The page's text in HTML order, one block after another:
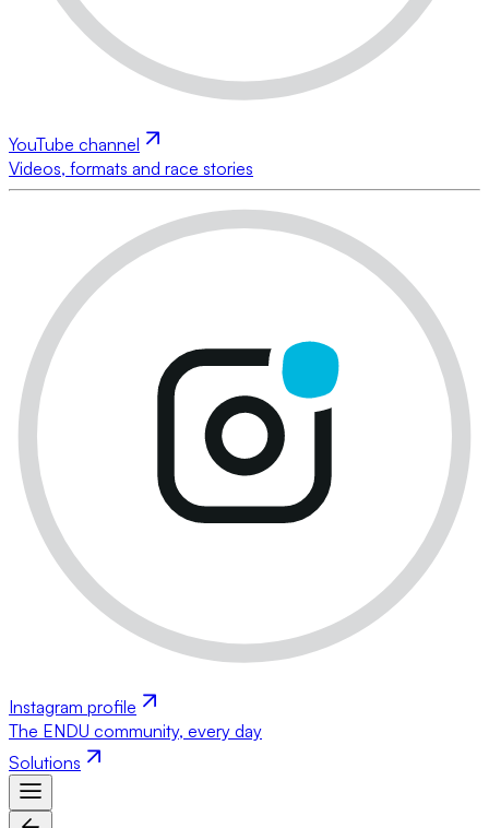
YouTube channel
Videos, formats and race stories
Instagram profile
The ENDU community, every day
Solutions